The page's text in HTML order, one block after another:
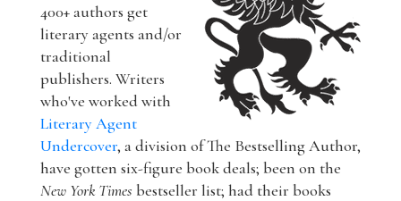
400+ authors get
literary agents and/or
traditional
publishers. Writers
who've worked with
Literary Agent
Undercover, a division of The Bestselling Author,
have gotten six-figure book deals; been on the
New York Times bestseller list; had their books